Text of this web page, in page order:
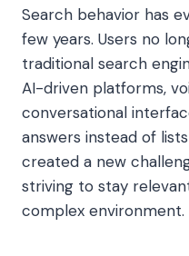
Search behavior has
few years. Users no
traditional search
AI-driven platforms,
conversational
answers instead of
created a new
striving to stay
complex environment.